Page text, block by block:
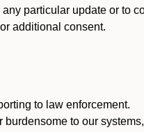
particular update or to
additional consent.
to law enforcement.
to our